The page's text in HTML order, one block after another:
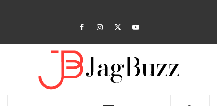
facebookinstagramtwitteryoutube